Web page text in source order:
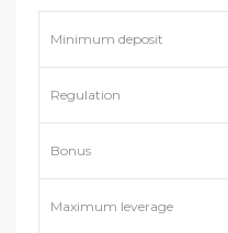
Minimum deposit
Regulation
Bonus
Maximum leverage